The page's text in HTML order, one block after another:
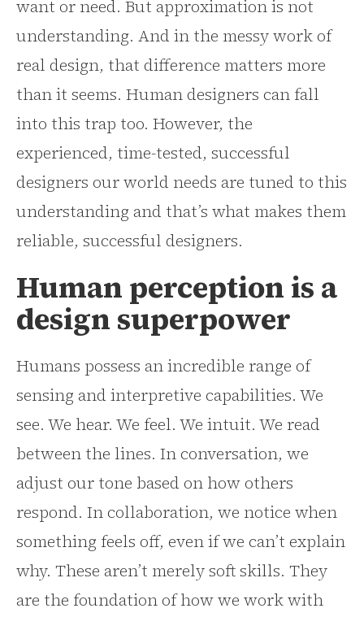
want or need. But approximation is not
understanding. And in the messy work of
real design, that difference matters more
than it seems. Human designers can fall
into this trap too. However, the
experienced, time-tested, successful
designers our world needs are tuned to this
understanding and that’s what makes them
reliable, successful designers.
Human perception is a
design superpower
Humans possess an incredible range of
sensing and interpretive capabilities. We
see. We hear. We feel. We intuit. We read
between the lines. In conversation, we
adjust our tone based on how others
respond. In collaboration, we notice when
something feels off, even if we can’t explain
why. These aren’t merely soft skills. They
are the foundation of how we work with